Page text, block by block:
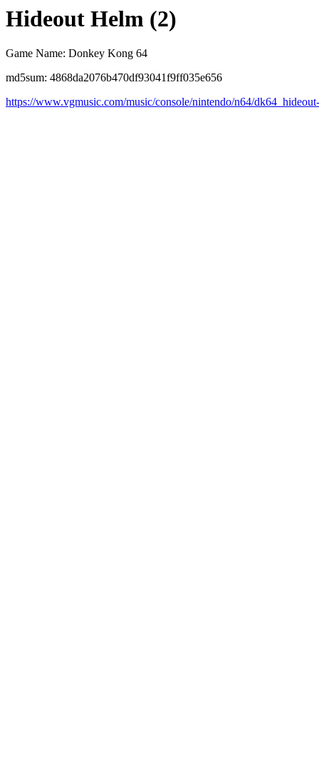
Hideout Helm (2)
Game Name: Donkey Kong 64
md5sum: 4868da2076b470df93041f9ff035e656
https://www.vgmusic.com/music/console/nintendo/n64/